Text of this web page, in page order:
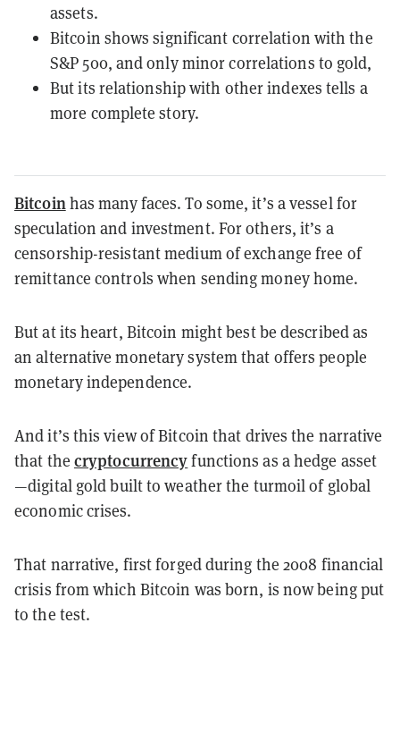
assets.
Bitcoin shows significant correlation with the
S&P 500, and only minor correlations to gold,
But its relationship with other indexes tells a
more complete story.
Bitcoinhas many faces. To some, it’s a vessel for
speculation and investment. For others, it’s a
censorship-resistant medium of exchange free of
remittance controls when sending money home.
But at its heart, Bitcoin might best be described as
an alternative monetary system that offers people
monetary independence.
And it’s this view of Bitcoin that drives the narrative
that the cryptocurrencyfunctions as a hedge asset
—digital gold built to weather the turmoil of global
economic crises.
That narrative, first forged during the 2008 financial
crisis from which Bitcoin was born, is now being put
to the test.